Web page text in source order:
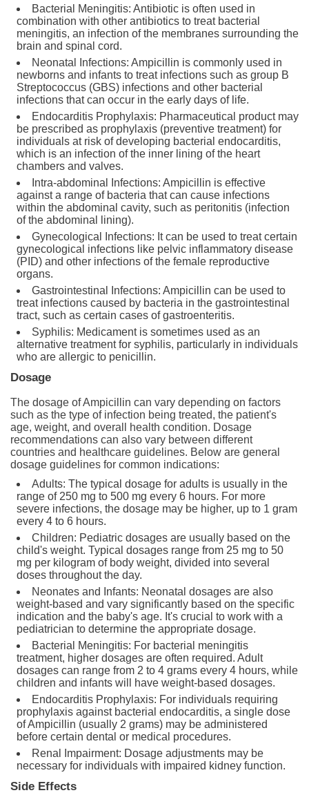
Bacterial Meningitis: Antibiotic is often used in
combination with other antibiotics to treat bacterial
meningitis, an infection of the membranes surrounding the
brain and spinal cord.
Neonatal Infections: Ampicillin is commonly used in
newborns and infants to treat infections such as group B
Streptococcus (GBS) infections and other bacterial
infections that can occur in the early days of life.
Endocarditis Prophylaxis: Pharmaceutical product may
be prescribed as prophylaxis (preventive treatment) for
individuals at risk of developing bacterial endocarditis,
which is an infection of the inner lining of the heart
chambers and valves.
Intra-abdominal Infections: Ampicillin is effective
against a range of bacteria that can cause infections
within the abdominal cavity, such as peritonitis (infection
of the abdominal lining).
Gynecological Infections: It can be used to treat certain
gynecological infections like pelvic inflammatory disease
(PID) and other infections of the female reproductive
organs.
Gastrointestinal Infections: Ampicillin can be used to
treat infections caused by bacteria in the gastrointestinal
tract, such as certain cases of gastroenteritis.
Syphilis: Medicament is sometimes used as an
alternative treatment for syphilis, particularly in individuals
who are allergic to penicillin.
Dosage
The dosage of Ampicillin can vary depending on factors
such as the type of infection being treated, the patient's
age, weight, and overall health condition. Dosage
recommendations can also vary between different
countries and healthcare guidelines. Below are general
dosage guidelines for common indications:
Adults: The typical dosage for adults is usually in the
range of 250 mg to 500 mg every 6 hours. For more
severe infections, the dosage may be higher, up to 1 gram
every 4 to 6 hours.
Children: Pediatric dosages are usually based on the
child's weight. Typical dosages range from 25 mg to 50
mg per kilogram of body weight, divided into several
doses throughout the day.
Neonates and Infants: Neonatal dosages are also
weight-based and vary significantly based on the specific
indication and the baby's age. It's crucial to work with a
pediatrician to determine the appropriate dosage.
Bacterial Meningitis: For bacterial meningitis
treatment, higher dosages are often required. Adult
dosages can range from 2 to 4 grams every 4 hours, while
children and infants will have weight-based dosages.
Endocarditis Prophylaxis: For individuals requiring
prophylaxis against bacterial endocarditis, a single dose
of Ampicillin (usually 2 grams) may be administered
before certain dental or medical procedures.
Renal Impairment: Dosage adjustments may be
necessary for individuals with impaired kidney function.
Side Effects